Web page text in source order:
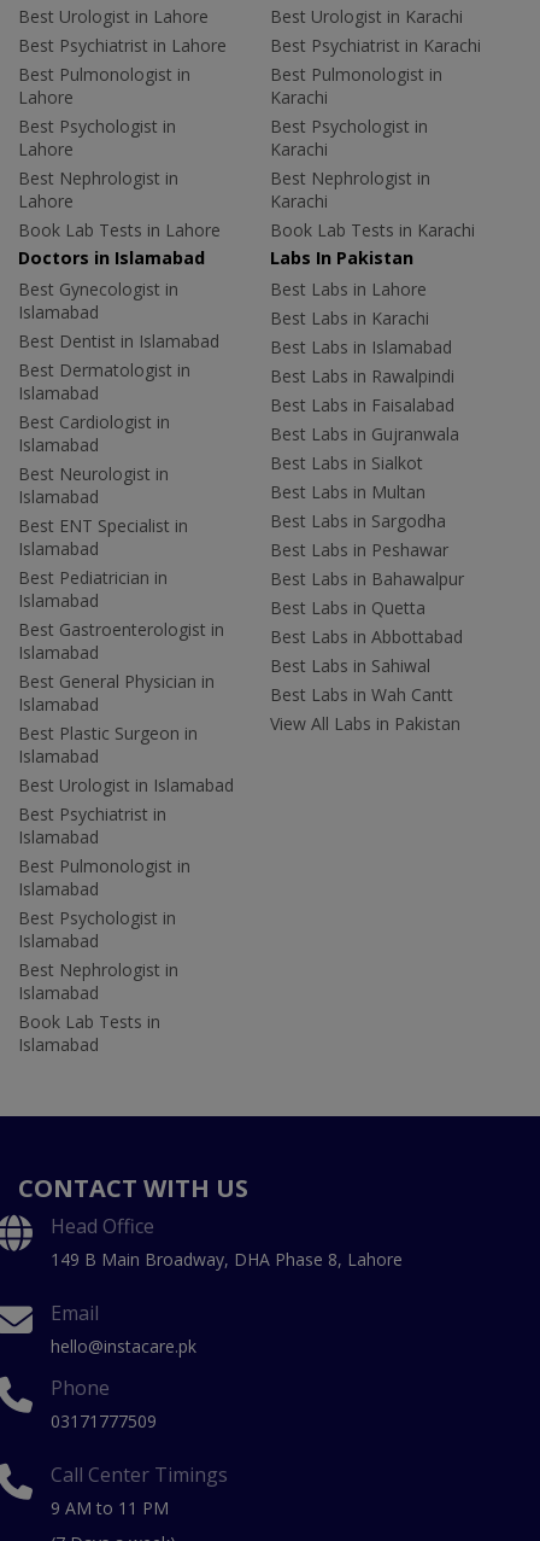
Best Urologist in Lahore
Best Psychiatrist in Lahore
Best Pulmonologist in
Lahore
Best Psychologist in
Lahore
Best Nephrologist in
Lahore
Book Lab Tests in Lahore
Best Urologist in Karachi
Best Psychiatrist in Karachi
Best Pulmonologist in
Karachi
Best Psychologist in
Karachi
Best Nephrologist in
Karachi
Book Lab Tests in Karachi
Doctors in Islamabad
Best Gynecologist in
Islamabad
Best Dentist in Islamabad
Best Dermatologist in
Islamabad
Best Cardiologist in
Islamabad
Best Neurologist in
Islamabad
Best ENT Specialist in
Islamabad
Best Pediatrician in
Islamabad
Best Gastroenterologist in
Islamabad
Best General Physician in
Islamabad
Best Plastic Surgeon in
Islamabad
Best Urologist in Islamabad
Best Psychiatrist in
Islamabad
Best Pulmonologist in
Islamabad
Best Psychologist in
Islamabad
Best Nephrologist in
Islamabad
Book Lab Tests in
Islamabad
Labs In Pakistan
Best Labs in Lahore
Best Labs in Karachi
Best Labs in Islamabad
Best Labs in Rawalpindi
Best Labs in Faisalabad
Best Labs in Gujranwala
Best Labs in Sialkot
Best Labs in Multan
Best Labs in Sargodha
Best Labs in Peshawar
Best Labs in Bahawalpur
Best Labs in Quetta
Best Labs in Abbottabad
Best Labs in Sahiwal
Best Labs in Wah Cantt
View All Labs in Pakistan
CONTACT WITH US
Head Office
149 B Main Broadway, DHA Phase 8, Lahore
Email
hello@instacare.pk
Phone
03171777509
Call Center Timings
9 AM to 11 PM